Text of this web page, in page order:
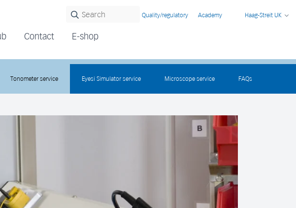
Contact E-shop
Quality/regulatory Academy Haag-Streit UK
Tonometer service Eyesi Simulator service Microscope service FAQs